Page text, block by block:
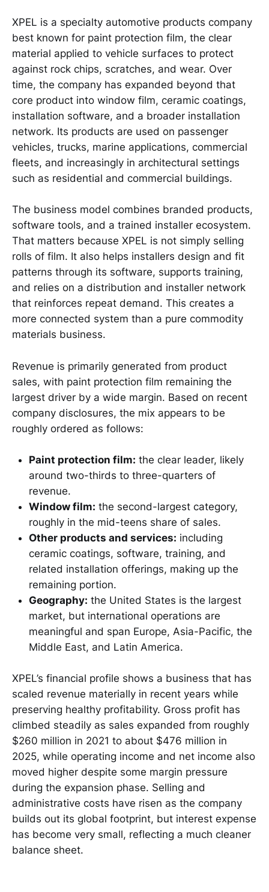
XPEL is a specialty automotive products company
best known for paint protection film, the clear
material applied to vehicle surfaces to protect
against rock chips, scratches, and wear. Over
time, the company has expanded beyond that
core product into window film, ceramic coatings,
installation software, and a broader installation
network. Its products are used on passenger
vehicles, trucks, marine applications, commercial
fleets, and increasingly in architectural settings
such as residential and commercial buildings.
The business model combines branded products,
software tools, and a trained installer ecosystem.
That matters because XPEL is not simply selling
rolls of film. It also helps installers design and fit
patterns through its software, supports training,
and relies on a distribution and installer network
that reinforces repeat demand. This creates a
more connected system than a pure commodity
materials business.
Revenue is primarily generated from product
sales, with paint protection film remaining the
largest driver by a wide margin. Based on recent
company disclosures, the mix appears to be
roughly ordered as follows:
Paint protection film: the clear leader, likely
around two-thirds to three-quarters of
revenue.
Window film: the second-largest category,
roughly in the mid-teens share of sales.
Other products and services: including
ceramic coatings, software, training, and
related installation offerings, making up the
remaining portion.
Geography: the United States is the largest
market, but international operations are
meaningful and span Europe, Asia-Pacific, the
Middle East, and Latin America.
XPEL’s financial profile shows a business that has
scaled revenue materially in recent years while
preserving healthy profitability. Gross profit has
climbed steadily as sales expanded from roughly
$260 million in 2021 to about $476 million in
2025, while operating income and net income also
moved higher despite some margin pressure
during the expansion phase. Selling and
administrative costs have risen as the company
builds out its global footprint, but interest expense
has become very small, reflecting a much cleaner
balance sheet.